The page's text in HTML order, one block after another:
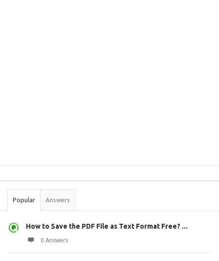
Stats
Popular Answers
How to Save the PDF File as Text Format Free? ...
0 Answers